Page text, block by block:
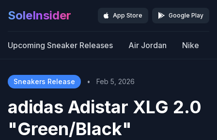
SoleInsider App Store Google Play
Upcoming Sneaker Releases Air Jordan Nike
Sneakers Release • Feb 5, 2026
adidas Adistar XLG 2.0
"Green/Black"